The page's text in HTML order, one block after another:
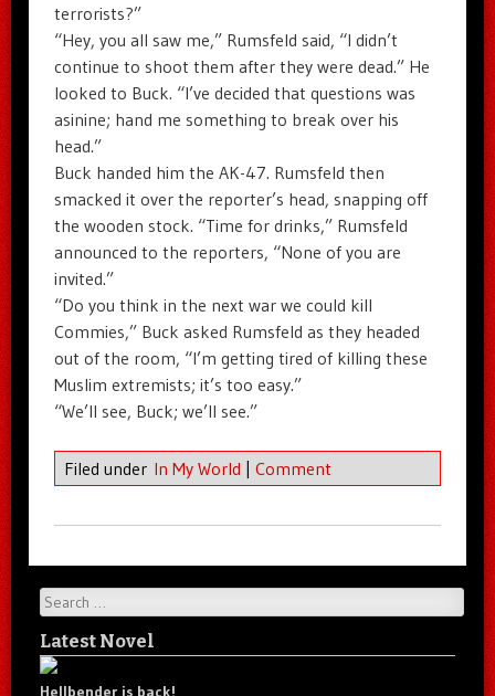
terrorists?”
“Hey, you all saw me,” Rumsfeld said, “I didn’t
continue to shoot them after they were dead.” He
looked to Buck. “I’ve decided that questions was
asinine; hand me something to break over his
head.”
Buck handed him the AK-47. Rumsfeld then
smacked it over the reporter’s head, snapping off
the wooden stock. “Time for drinks,” Rumsfeld
announced to the reporters, “None of you are
invited.”
“Do you think in the next war we could kill
Commies,” Buck asked Rumsfeld as they headed
out of the room, “I’m getting tired of killing these
Muslim extremists; it’s too easy.”
“We’ll see, Buck; we’ll see.”
Filed under In My World Comment
Search
Latest Novel
Hellbender is back!